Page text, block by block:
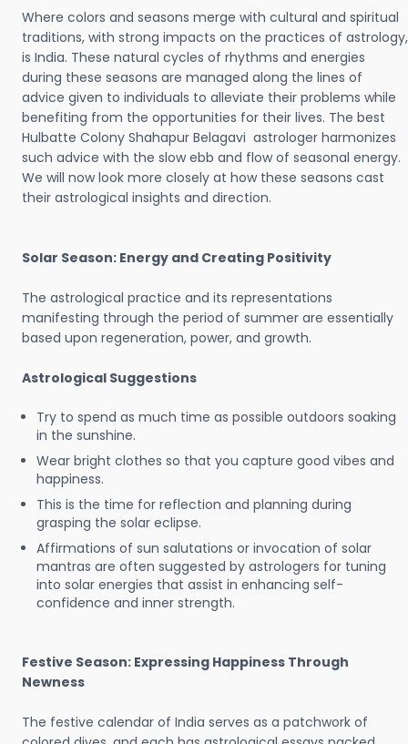
Where colors and seasons merge with cultural and spiritual
traditions, with strong impacts on the practices of astrology,
is India. These natural cycles of rhythms and energies
during these seasons are managed along the lines of
advice given to individuals to alleviate their problems while
benefiting from the opportunities for their lives. The best
Hulbatte Colony Shahapur Belagavi astrologer harmonizes
such advice with the slow ebb and flow of seasonal energy.
We will now look more closely at how these seasons cast
their astrological insights and direction.
Solar Season: Energy and Creating Positivity
The astrological practice and its representations
manifesting through the period of summer are essentially
based upon regeneration, power, and growth.
Astrological Suggestions
Try to spend as much time as possible outdoors soaking
in the sunshine.
Wear bright clothes so that you capture good vibes and
happiness.
This is the time for reflection and planning during
grasping the solar eclipse.
Affirmations of sun salutations or invocation of solar
mantras are often suggested by astrologers for tuning
into solar energies that assist in enhancing self-
confidence and inner strength.
Festive Season: Expressing Happiness Through
Newness
The festive calendar of India serves as a patchwork of